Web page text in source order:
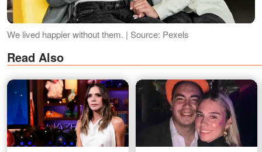
We lived happier without them. | Source: Pexels
Read Also